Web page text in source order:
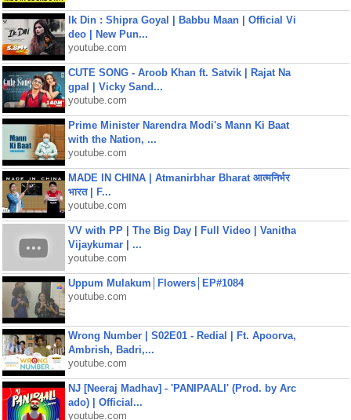
Ik Din : Shipra Goyal | Babbu Maan | Official Vi
deo | New Pun...
youtube.com
CUTE SONG - Aroob Khan ft. Satvik | Rajat Na
gpal | Vicky Sand...
youtube.com
Prime Minister Narendra Modi's Mann Ki Baat
with the Nation, ...
youtube.com
MADE IN CHINA | Atmanirbhar Bharat आत्मनिर्भर
भारत | F...
youtube.com
VV with PP | The Big Day | Full Video | Vanitha
Vijaykumar | ...
youtube.com
Uppum Mulakum│Flowers│EP#1084
youtube.com
Wrong Number | S02E01 - Redial | Ft. Apoorva,
Ambrish, Badri,...
youtube.com
NJ [Neeraj Madhav] - 'PANIPAALI' (Prod. by Arc
ado) | Official...
youtube.com